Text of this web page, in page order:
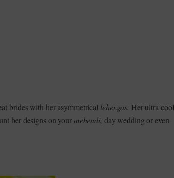
brides with her asymmetrical lehengas. Her ultra cool
her designs on yourmehendi, day wedding or even